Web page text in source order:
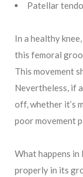
Patellar
In a healthy
this femoral
This movement
Nevertheless, if
off, whether it’s
poor movement
What happens in
properly in its